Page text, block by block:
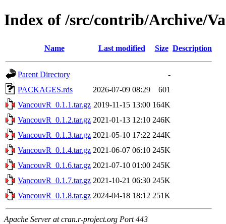
Index of /src/contrib/Archive/
Name Last modified Size Description
Parent Directory
-
PACKAGES.rds
2026-07-09 08:29
601
VancouvR_0.1.1.tar.gz 2019-11-15 13:00 164K
VancouvR_0.1.2.tar.gz 2021-01-13 12:10 246K
VancouvR_0.1.3.tar.gz 2021-05-10 17:22 244K
VancouvR_0.1.4.tar.gz 2021-06-07 06:10 245K
VancouvR_0.1.6.tar.gz 2021-07-10 01:00 245K
VancouvR_0.1.7.tar.gz 2021-10-21 06:30 245K
VancouvR_0.1.8.tar.gz 2024-04-18 18:12 251K
Apache Server at cran.r-project.org Port 443